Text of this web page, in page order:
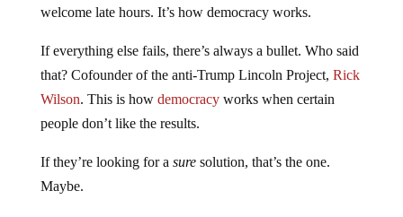
welcome late hours. It’s how democracy works.
If everything else fails, there’s always a bullet. Who said
that? Cofounder of the anti-Trump Lincoln Project, Rick
Wilson. This is how democracyworks when certain
people don’t like the results.
If they’re looking for a suresolution, that’s the one.
Maybe.